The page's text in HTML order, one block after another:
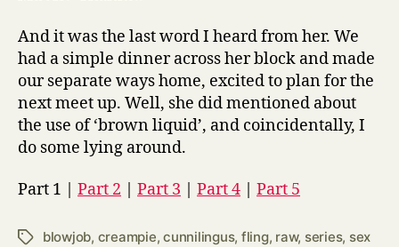
And it was the last word I heard from her. We
had a simple dinner across her block and made
our separate ways home, excited to plan for the
next meet up. Well, she did mentioned about
the use of ‘brown liquid’, and coincidentally, I
do some lying around.
Part 1 | Part 2 Part 3 Part 4 Part 5
Tagsblowjob, creampie,cunnilingus, fling, raw, series, sex